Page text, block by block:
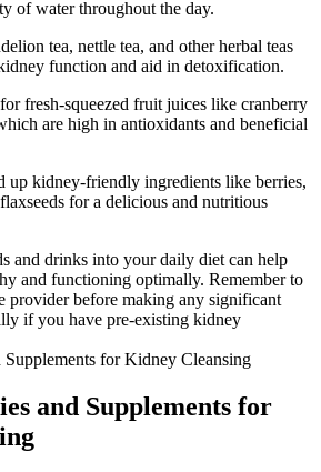
of water throughout the day.
tea, nettle tea, and other herbal teas
function and aid in detoxification.
fresh-squeezed fruit juices like cranberry
are high in antioxidants and beneficial
up kidney-friendly ingredients like berries,
for a delicious and nutritious
and drinks into your daily diet can help
and functioning optimally. Remember to
provider before making any significant
if you have pre-existing kidney
and Supplements for